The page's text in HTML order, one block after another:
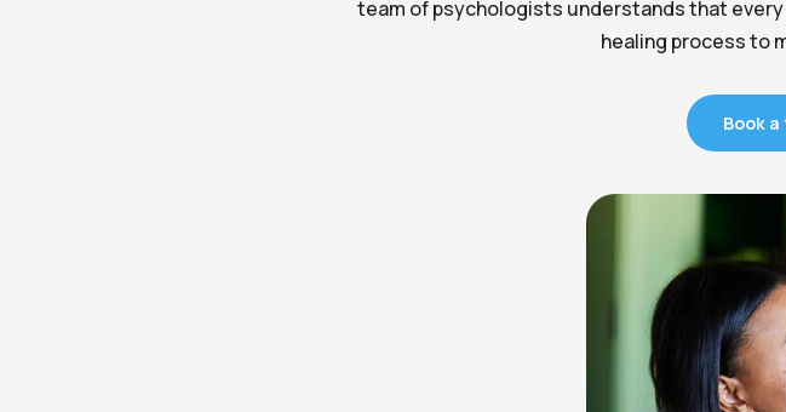
team of psychologists understands that
healing process to
Book